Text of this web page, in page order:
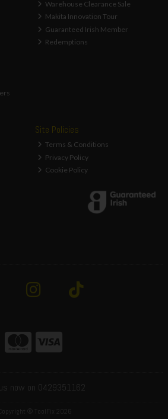
Warehouse Clearance Sale
Makita Innovation Tour
Guaranteed Irish Member
Redemptions
Site Policies
Terms & Conditions
Privacy Policy
Cookie Policy
now on 0429351162
Copyright © ToolFix 2026